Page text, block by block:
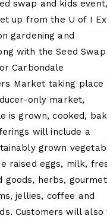
swap and kids
up from the U of I
gardening and
with the Seed
Carbondale
Market taking place
only market,
is grown, cooked,
will include a
grown
raised eggs, milk,
goods, herbs,
jellies, coffee and
Customers will also